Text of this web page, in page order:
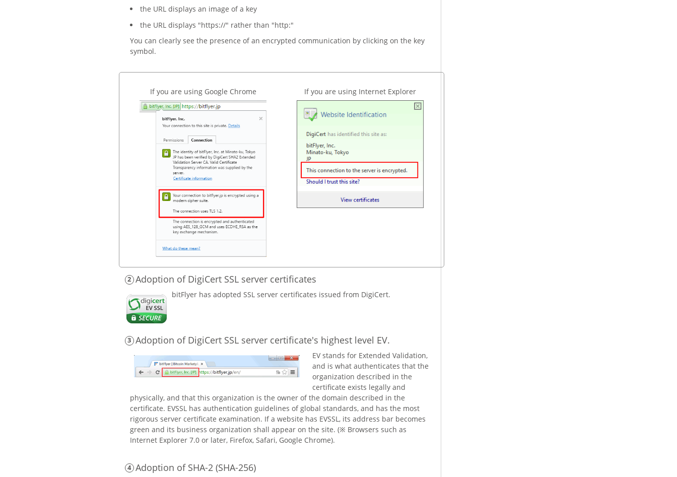
the URL displays an image of a key
the URL displays "https://" rather than "http:"
You can clearly see the presence of an encrypted communication by clicking on the key
symbol.
If you are using Google Chrome If you are using Internet Explorer
Adoption of DigiCert SSL server certificates
bitFlyer has adopted SSL server certificates issued from DigiCert.
Adoption of DigiCert SSL server certificate's highest level EV.
EV stands for Extended Validation,
and is what authenticates that the
organization described in the
certificate exists legally and
physically, and that this organization is the owner of the domain described in the
certificate. EVSSL has authentication guidelines of global standards, and has the most
rigorous server certificate examination. If a website has EVSSL, its address bar becomes
green and its business organization shall appear on the site. (※ Browsers such as
Internet Explorer 7.0 or later, Firefox, Safari, Google Chrome).
Adoption of SHA-2 (SHA-256)